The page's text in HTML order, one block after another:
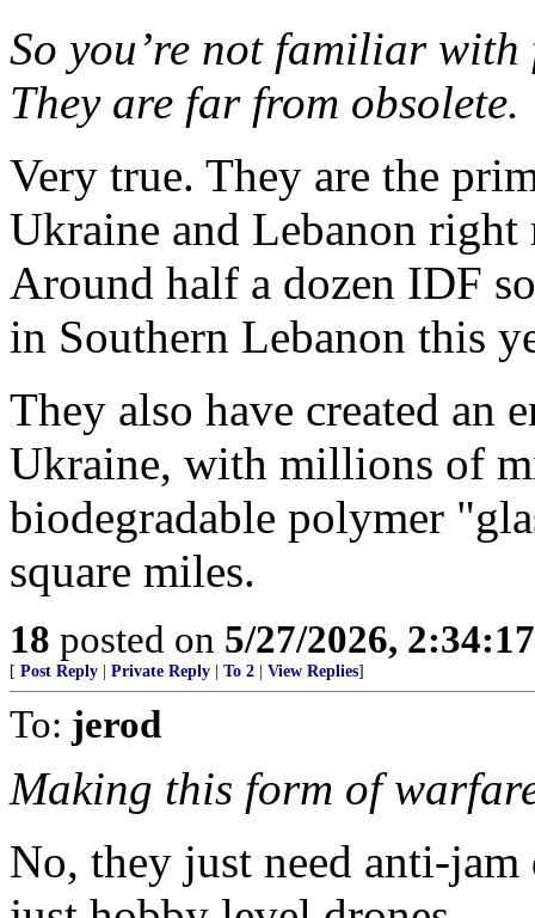
So you’re not familiar
They are far from obsolete.
Very true. They are the
Ukraine and Lebanon
Around half a dozen IDF
in Southern Lebanon this
They also have created an
Ukraine, with millions of
biodegradable polymer
square miles.
18 posted on 5/27/2026,
[ Post Reply Private Reply To 2 View Replies]
To: jerod
Making this form of
No, they just need anti-